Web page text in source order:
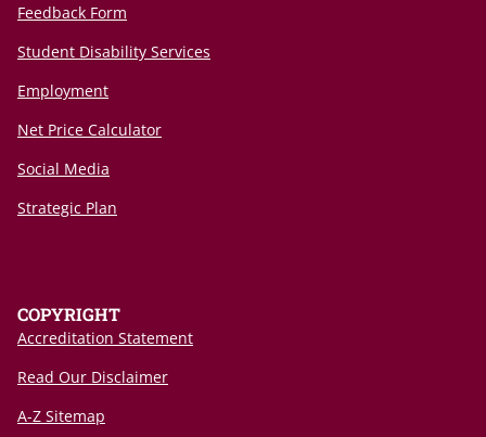
Feedback Form
Student Disability Services
Employment
Net Price Calculator
Social Media
Strategic Plan
COPYRIGHT
Accreditation Statement
Read Our Disclaimer
A-Z Sitemap